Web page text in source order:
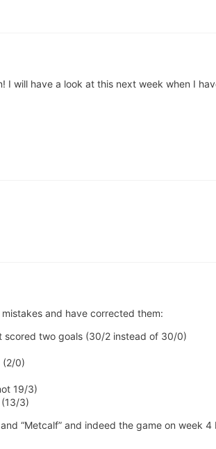
I will have a look at this next week when I
and have corrected them:
scored two goals (30/2 instead of 30/0)
(2/0)
19/3)
(13/3)
“Metcalf” and indeed the game on week